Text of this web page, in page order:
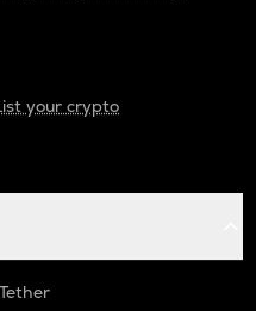
your crypto
Tether